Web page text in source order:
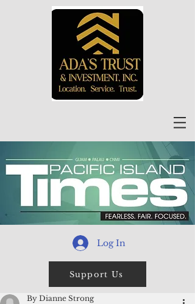
Log In
Support Us
By Dianne Strong